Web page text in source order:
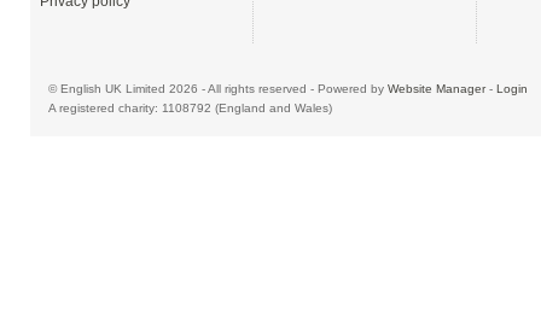
© English UK Limited 2026 - All rights reserved - Powered by Website Manager- Login
A registered charity: 1108792 (England and Wales)